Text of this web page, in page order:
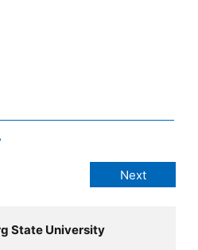
State University